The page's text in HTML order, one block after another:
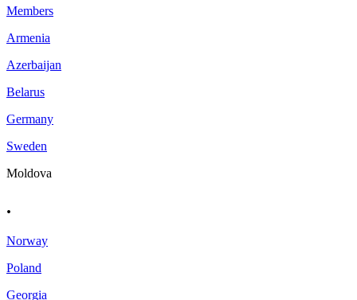
Members
Armenia
Azerbaijan
Belarus
Germany
Sweden
Moldova
.
Norway
Poland
Georgia